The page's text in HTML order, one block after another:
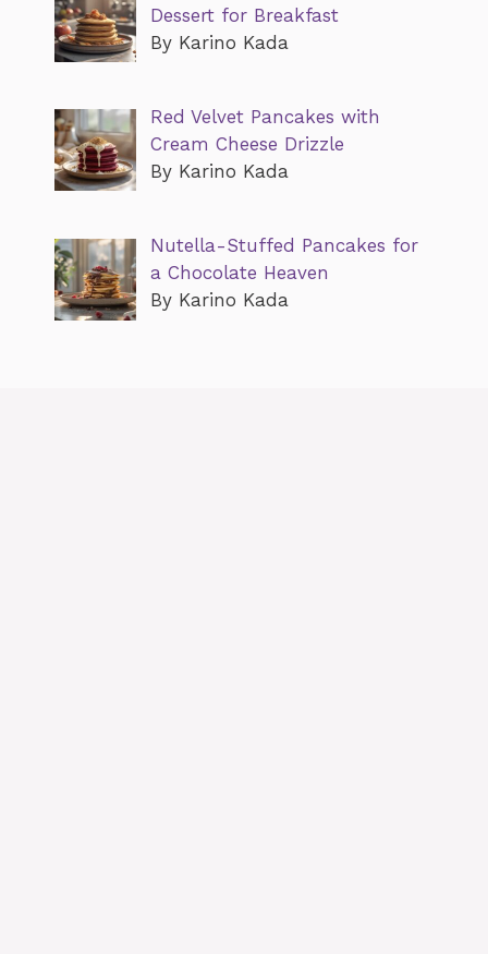
Dessert for Breakfast
By Karino Kada
Red Velvet Pancakes with
Cream Cheese Drizzle
By Karino Kada
Nutella-Stuffed Pancakes for
a Chocolate Heaven
By Karino Kada